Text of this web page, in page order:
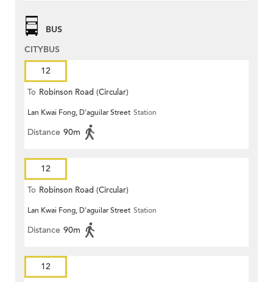
BUS
CITYBUS
12
To Robinson Road (Circular)
Lan Kwai Fong, D'aguilar Street Station
Distance 90m
12
To Robinson Road (Circular)
Lan Kwai Fong, D'aguilar Street Station
Distance 90m
12